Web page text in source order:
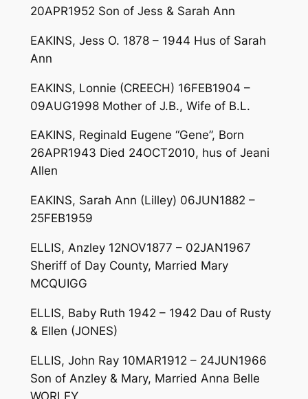
20APR1952 Son of Jess & Sarah Ann
EAKINS, Jess O. 1878 – 1944 Hus of Sarah
Ann
EAKINS, Lonnie (CREECH) 16FEB1904 –
09AUG1998 Mother of J.B., Wife of B.L.
EAKINS, Reginald Eugene “Gene”, Born
26APR1943 Died 24OCT2010, hus of Jeani
Allen
EAKINS, Sarah Ann (Lilley) 06JUN1882 –
25FEB1959
ELLIS, Anzley 12NOV1877 – 02JAN1967
Sheriff of Day County, Married Mary
MCQUIGG
ELLIS, Baby Ruth 1942 – 1942 Dau of Rusty
& Ellen (JONES)
ELLIS, John Ray 10MAR1912 – 24JUN1966
Son of Anzley & Mary, Married Anna Belle
WORLEY